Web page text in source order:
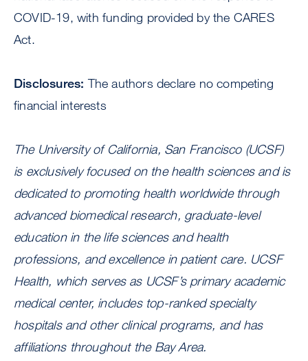
COVID-19, with funding provided by the CARES
Act.
Disclosures:The authors declare no competing
financial interests
The University of California, San Francisco (UCSF)
is exclusively focused on the health sciences and is
dedicated to promoting health worldwide through
advanced biomedical research, graduate-level
education in the life sciences and health
professions, and excellence in patient care. UCSF
Health, which serves as UCSF’s primary academic
medical center, includes top-ranked specialty
hospitals and other clinical programs, and has
affiliations throughout the Bay Area.